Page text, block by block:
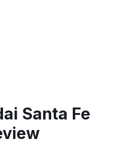
Santa Fe